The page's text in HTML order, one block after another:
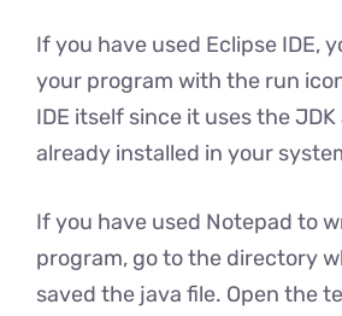
If you have used Eclipse IDE,
your program with the run
IDE itself since it uses the JDK
already installed in your
If you have used Notepad to
program, go to the directory
saved the java file. Open the